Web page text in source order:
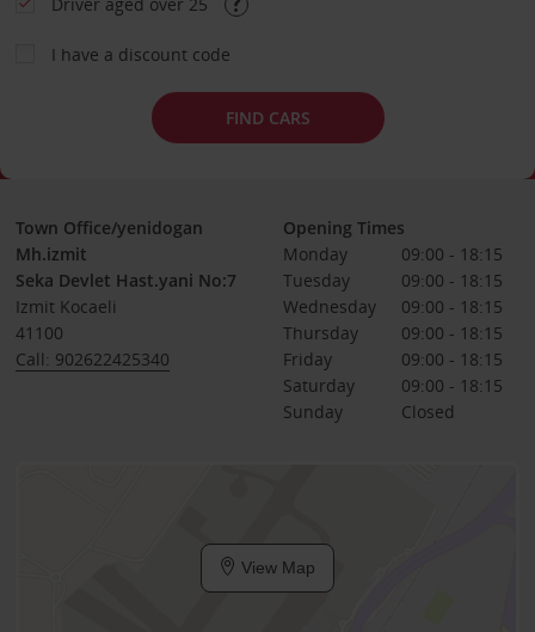
I have a discount code
FIND CARS
Town Office/yenidogan
Mh.izmit
Seka Devlet Hast.yani No:7
Izmit Kocaeli
41100
Call: 902622425340
Opening Times
Monday
09:00 - 18:15
Tuesday
09:00 - 18:15
Wednesday
09:00 - 18:15
Thursday
09:00 - 18:15
Friday
09:00 - 18:15
Saturday
09:00 - 18:15
Sunday
Closed
View Map